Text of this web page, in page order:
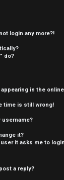
login any more?!
do?
in the
time is still wrong!
username?
it?
it asks me to
a reply?